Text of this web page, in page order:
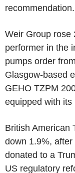
recommendation.
Weir Group rose
performer in the
pumps order
Glasgow-based
GEHO TZPM
equipped with
British American
down 1.9%,
donated to a
US regulatory